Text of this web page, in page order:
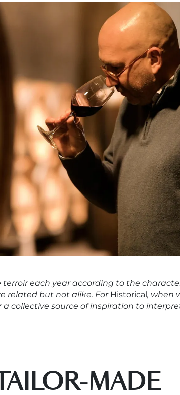
each year according to the
related but not alike. For Historical, when
a collective source of inspiration to
MADE